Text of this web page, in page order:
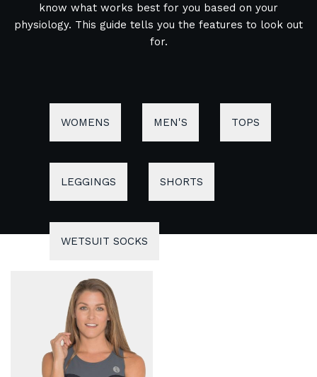
know what works best for you based on your
physiology. This guide tells you the features to look out
for.
WOMENS MEN'S TOPS
LEGGINGS SHORTS
WETSUIT SOCKS